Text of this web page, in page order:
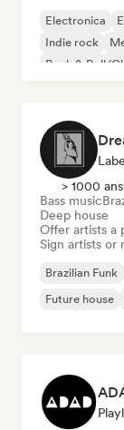
Electronica
Indie rock
Rock & Roll/
> 1000
Bass music
Deep house
Offer artists a
Sign artists or
Brazilian Funk
Future house